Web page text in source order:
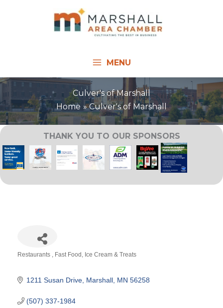
MENU
Culver's of Marshall
Home
Culver's of Marshall
THANK YOU TO OUR SPONSORS
Restaurants Fast Food Ice Cream & Treats
1211 Susan Drive Marshall MN 56258
(507) 337-1984